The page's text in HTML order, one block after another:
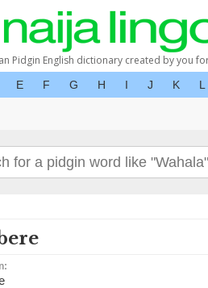
Pidgin English dictionary created by you
E F G H I J K L